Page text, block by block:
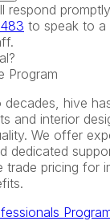
respond
to speak to a
Program
hive
and interior
We offer
dedicated
pricing for